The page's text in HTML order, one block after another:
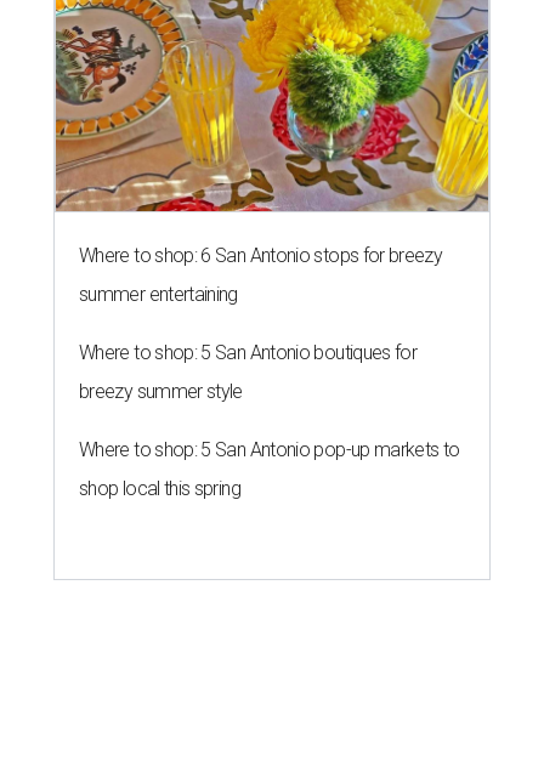
Where to shop: 6 San Antonio stops for breezy
summer entertaining
Where to shop: 5 San Antonio boutiques for
breezy summer style
Where to shop: 5 San Antonio pop-up markets to
shop local this spring